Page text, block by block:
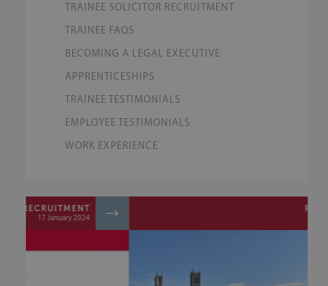
TRAINEE SOLICITOR RECRUITMENT
TRAINEE FAQS
BECOMING A LEGAL EXECUTIVE
APPRENTICESHIPS
TRAINEE TESTIMONIALS
EMPLOYEE TESTIMONIALS
WORK EXPERIENCE